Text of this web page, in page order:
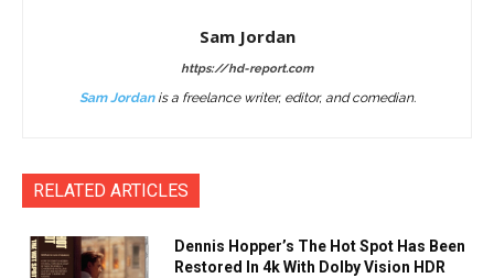
Sam Jordan
https://hd-report.com
Sam Jordanis a freelance writer, editor, and comedian.
RELATED ARTICLES
Dennis Hopper’s The Hot Spot Has Been
Restored In 4k With Dolby Vision HDR